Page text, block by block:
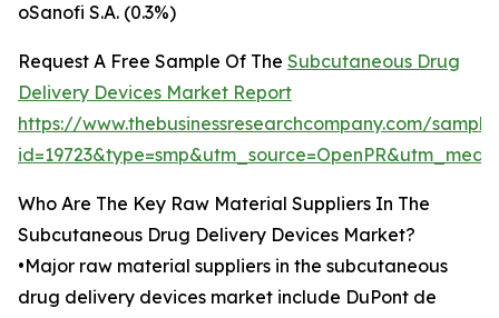
oSanofi S.A. (0.3%)
Request A Free Sample Of The Subcutaneous Drug
Delivery Devices Market Report
https://www.thebusinessresearchcompany.com/
Who Are The Key Raw Material Suppliers In The
Subcutaneous Drug Delivery Devices Market?
•Major raw material suppliers in the subcutaneous
drug delivery devices market include DuPont de